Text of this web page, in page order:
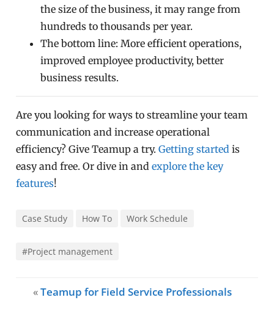
the size of the business, it may range from
hundreds to thousands per year.
The bottom line: More efficient operations,
improved employee productivity, better
business results.
Are you looking for ways to streamline your team
communication and increase operational
efficiency? Give Teamup a try.Getting started is
easy and free. Or dive in andexplore the key
features!
Case Study How To Work Schedule
#Project management
«Teamup for Field Service Professionals